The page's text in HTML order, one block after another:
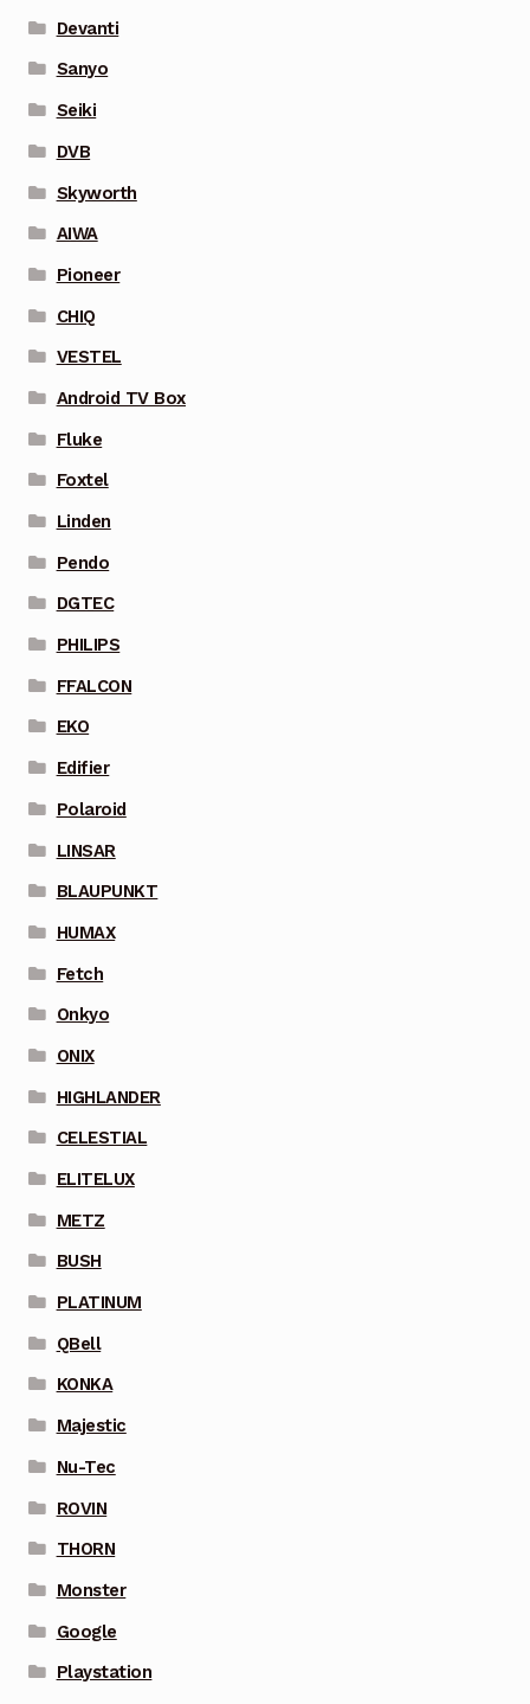
Devanti
Sanyo
Seiki
DVB
Skyworth
AIWA
Pioneer
CHIQ
VESTEL
Android TV Box
Fluke
Foxtel
Linden
Pendo
DGTEC
PHILIPS
FFALCON
EKO
Edifier
Polaroid
LINSAR
BLAUPUNKT
HUMAX
Fetch
Onkyo
ONIX
HIGHLANDER
CELESTIAL
ELITELUX
METZ
BUSH
PLATINUM
QBell
KONKA
Majestic
Nu-Tec
ROVIN
THORN
Monster
Google
Playstation